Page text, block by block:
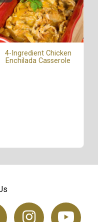
4-Ingredient Chicken
Enchilada Casserole